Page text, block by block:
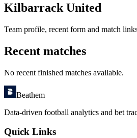
Kilbarrack United
Team profile, recent form and match
Recent matches
No recent finished matches available.
Beathem
Data-driven football analytics and bet
Quick Links